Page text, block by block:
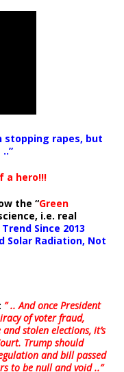
stopping rapes, but
a hero!!!
the “Green
i.e. real
Since 2013
Solar Radiation, Not
” .. And once President
of voter fraud,
stolen elections, it’s
Trump should
and bill passed
to be null and void ..”